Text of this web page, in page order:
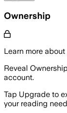
Ownership
Learn more about
Reveal
account.
Tap Upgrade to
your reading